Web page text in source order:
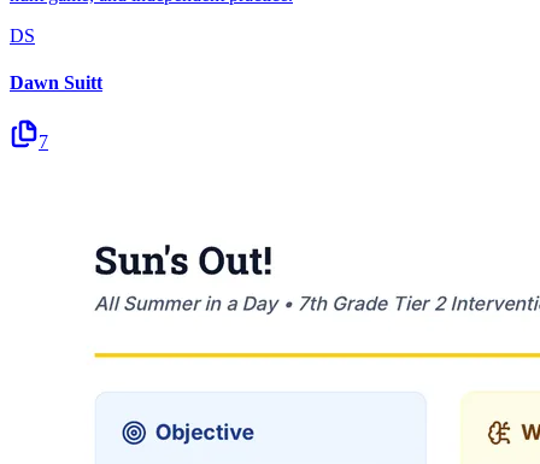
DS
Dawn Suitt
7